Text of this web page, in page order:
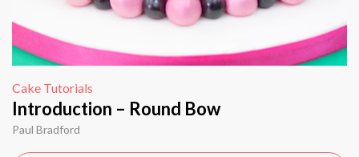
Cake Tutorials
Introduction – Round Bow
Paul Bradford